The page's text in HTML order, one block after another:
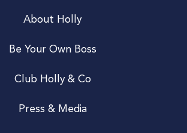
About Holly
Be Your Own Boss
Club Holly & Co
Press & Media